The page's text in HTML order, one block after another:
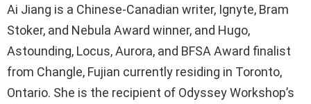
Ai Jiang is a Chinese-Canadian writer, Ignyte, Bram
Stoker, and Nebula Award winner, and Hugo,
Astounding, Locus, Aurora, and BFSA Award finalist
from Changle, Fujian currently residing in Toronto,
Ontario. She is the recipient of Odyssey Workshop’s